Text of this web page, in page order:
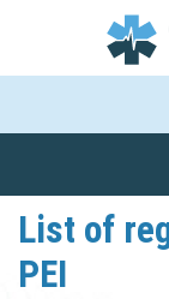
List of
PEI